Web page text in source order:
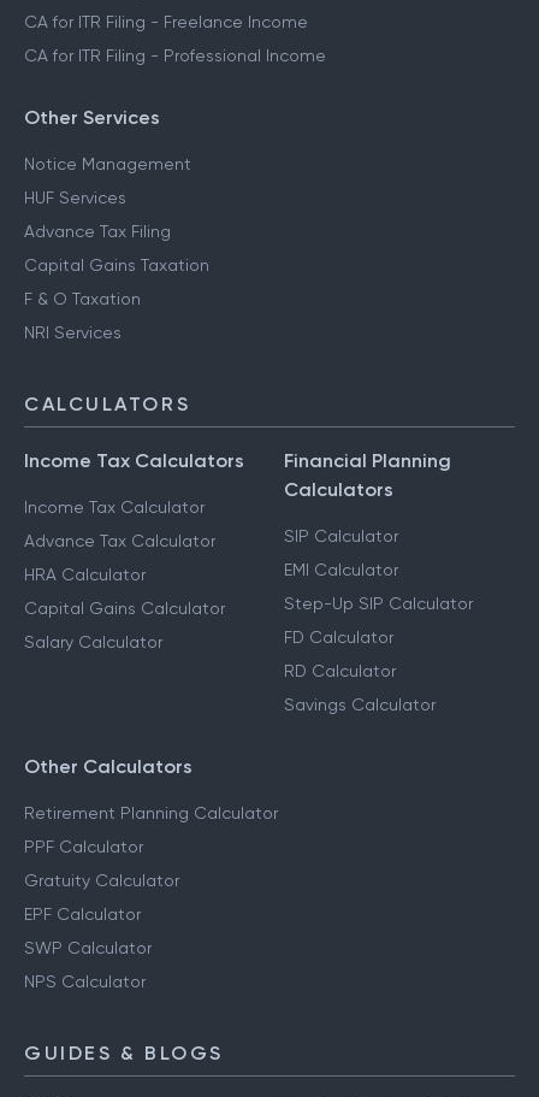
CA for ITR Filing - Freelance Income
CA for ITR Filing - Professional Income
Other Services
Notice Management
HUF Services
Advance Tax Filing
Capital Gains Taxation
F & O Taxation
NRI Services
CALCULATORS
Income Tax Calculators
Income Tax Calculator
Advance Tax Calculator
HRA Calculator
Capital Gains Calculator
Salary Calculator
Financial Planning
Calculators
SIP Calculator
EMI Calculator
Step-Up SIP Calculator
FD Calculator
RD Calculator
Savings Calculator
Other Calculators
Retirement Planning Calculator
PPF Calculator
Gratuity Calculator
EPF Calculator
SWP Calculator
NPS Calculator
GUIDES & BLOGS